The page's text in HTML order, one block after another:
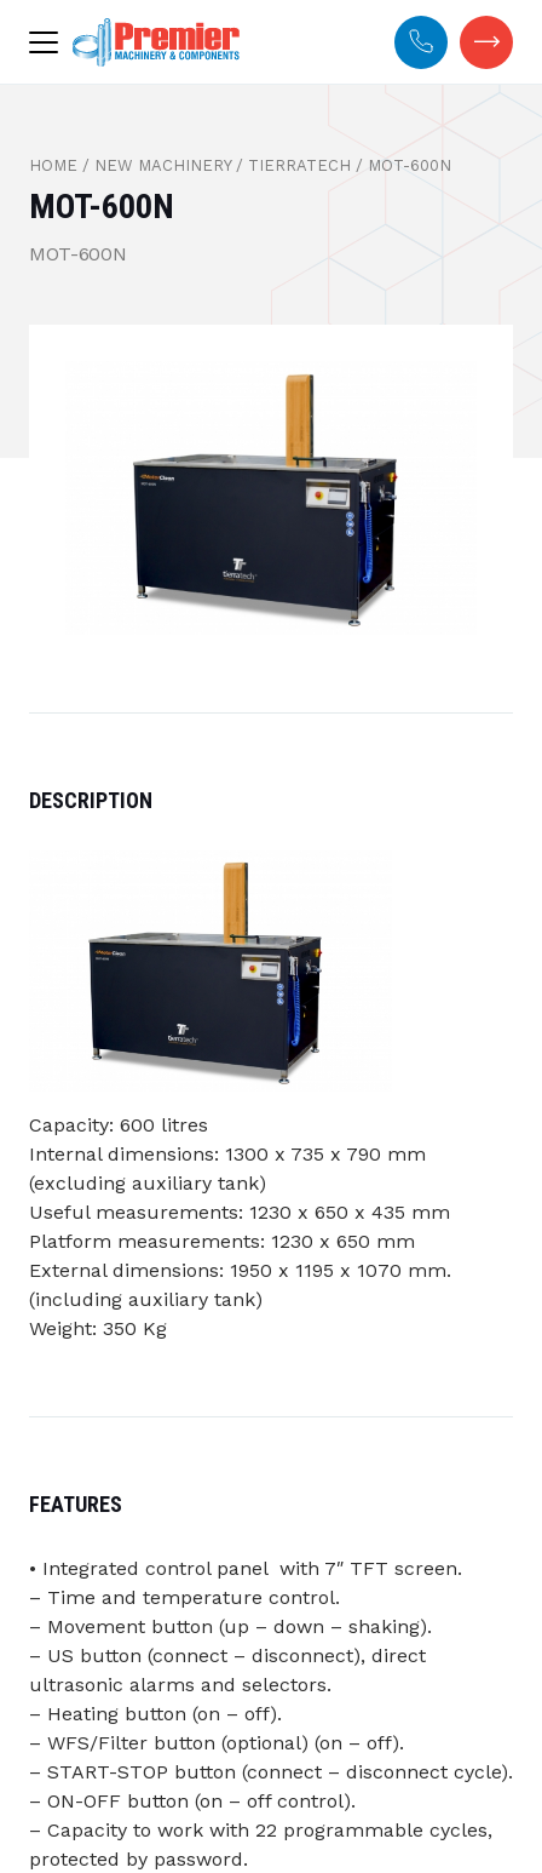
HOME / NEW MACHINERY/ TIERRATECH / MOT-600N
MOT-600N
MOT-600N
DESCRIPTION
Capacity: 600 litres
Internal dimensions: 1300 x 735 x 790 mm
(excluding auxiliary tank)
Useful measurements: 1230 x 650 x 435 mm
Platform measurements: 1230 x 650 mm
External dimensions: 1950 x 1195 x 1070 mm.
(including auxiliary tank)
Weight: 350 Kg
FEATURES
• Integrated control panel with 7″ TFT screen.
– Time and temperature control.
– Movement button (up – down – shaking).
– US button (connect – disconnect), direct
ultrasonic alarms and selectors.
– Heating button (on – off).
– WFS/Filter button (optional) (on – off).
– START-STOP button (connect – disconnect cycle).
– ON-OFF button (on – off control).
– Capacity to work with 22 programmable cycles,
protected by password.